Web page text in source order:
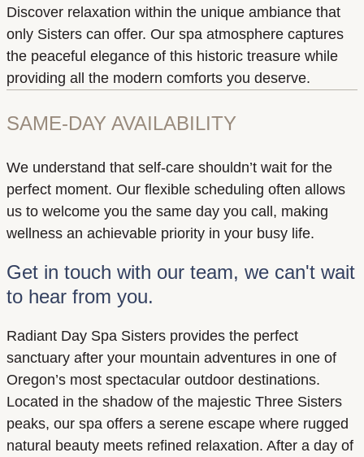
Discover relaxation within the unique ambiance that
only Sisters can offer. Our spa atmosphere captures
the peaceful elegance of this historic treasure while
providing all the modern comforts you deserve.
SAME-DAY AVAILABILITY
We understand that self-care shouldn’t wait for the
perfect moment. Our flexible scheduling often allows
us to welcome you the same day you call, making
wellness an achievable priority in your busy life.
Get in touch with our team, we can't wait
to hear from you.
Radiant Day Spa Sisters provides the perfect
sanctuary after your mountain adventures in one of
Oregon’s most spectacular outdoor destinations.
Located in the shadow of the majestic Three Sisters
peaks, our spa offers a serene escape where rugged
natural beauty meets refined relaxation. After a day of